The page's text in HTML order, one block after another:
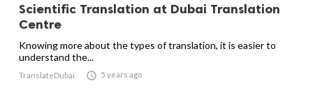
Scientific Translation at Dubai Translation
Centre
Knowing more about the types of translation, it is easier to
understand the...
TranslateDubai  5 years ago